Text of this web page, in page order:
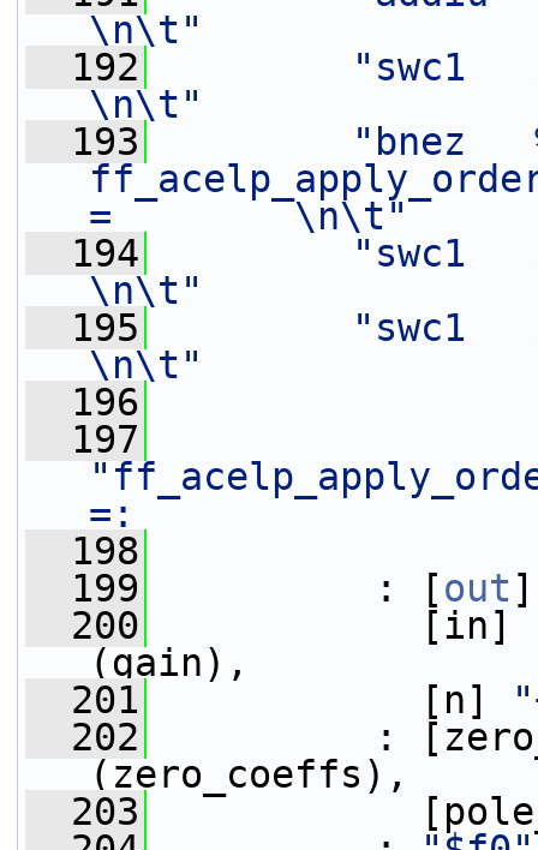
\n\t"
  192
"swc1
\n\t"
  193
"bnez
=        \n\t"
  194
"swc1
\n\t"
  195
"swc1
\n\t"
  196
  197
=:
  198
  199
: [out
  200
[in]
(gain),
  201
[n]
  202
:
(zero_coeffs),
  203